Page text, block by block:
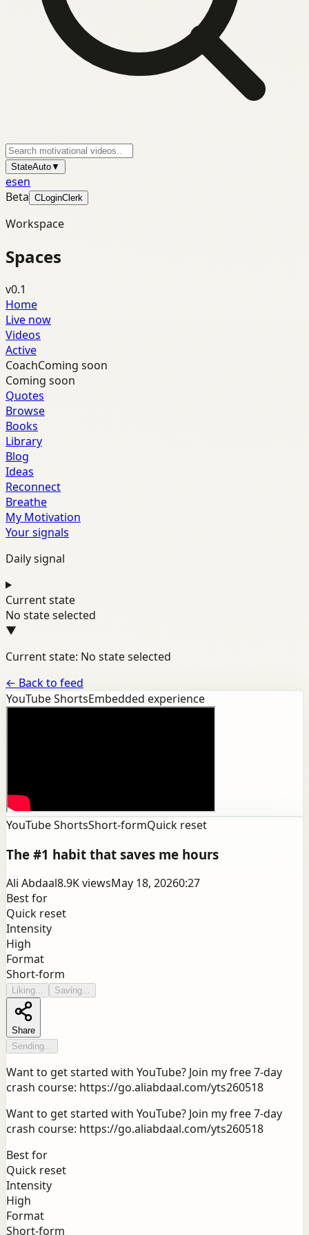
StateAuto▼
esen
Beta CLoginClerk
Workspace
Spaces
v0.1
Home
Live now
Videos
Active
CoachComing soon
Coming soon
Quotes
Browse
Books
Library
Blog
Ideas
Reconnect
Breathe
My Motivation
Your signals
Daily signal
Current state
No state selected
▼
Current state: No state selected
← Back to feed
YouTube ShortsEmbedded experience
YouTube ShortsShort-formQuick reset
The #1 habit that saves me hours
Ali Abdaal8.9KviewsMay 18, 20260:27
Best for
Quick reset
Intensity
High
Format
Short-form
Liking... Saving...
Share
Sending...
Want to get started with YouTube? Join my free 7-day
crash course: https://go.aliabdaal.com/yts260518
Want to get started with YouTube? Join my free 7-day
crash course: https://go.aliabdaal.com/yts260518
Best for
Quick reset
Intensity
High
Format
Short-form